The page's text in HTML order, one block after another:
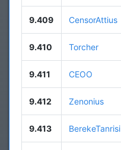
9.409 CensorAttius
9.410 Torcher
9.411 CEOO
9.412 Zenonius
9.413 BerekeTanrisi